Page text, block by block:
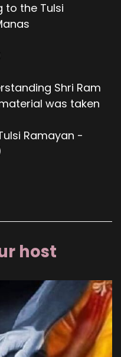
to the Tulsi
Shri Ram
was taken
Ramayan -
host